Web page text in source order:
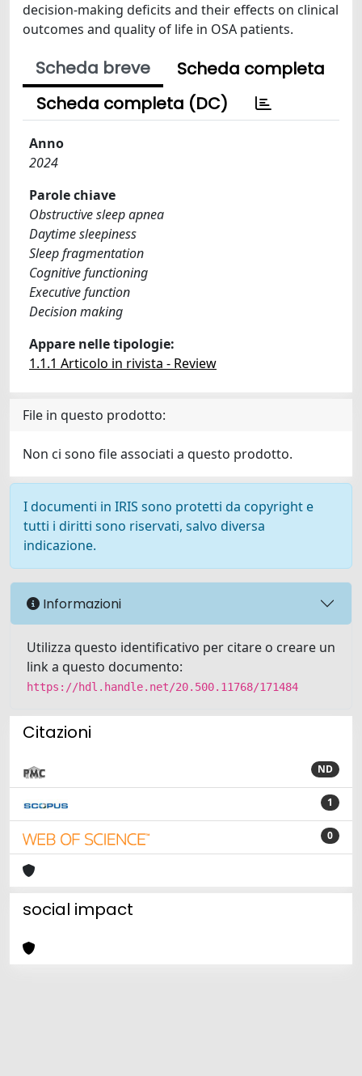
decision-making deficits and their effects on clinical
outcomes and quality of life in OSA patients.
Scheda breve
Scheda completa
Scheda completa (DC)
Anno
2024
Parole chiave
Obstructive sleep apnea
Daytime sleepiness
Sleep fragmentation
Cognitive functioning
Executive function
Decision making
Appare nelle tipologie:
1.1.1 Articolo in rivista - Review
File in questo prodotto:
Non ci sono file associati a questo prodotto.
I documenti in IRIS sono protetti da copyright e
tutti i diritti sono riservati, salvo diversa
indicazione.
Informazioni
Utilizza questo identificativo per citare o creare un
link a questo documento:
https://hdl.handle.net/20.500.11768/171484
Citazioni
ND
1
0
social impact